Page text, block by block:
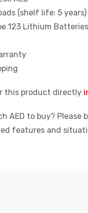
(shelf life: 5 years)
123 Lithium
this product directly
AED to buy? Please
features and